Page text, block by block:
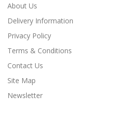
About Us
Delivery Information
Privacy Policy
Terms & Conditions
Contact Us
Site Map
Newsletter